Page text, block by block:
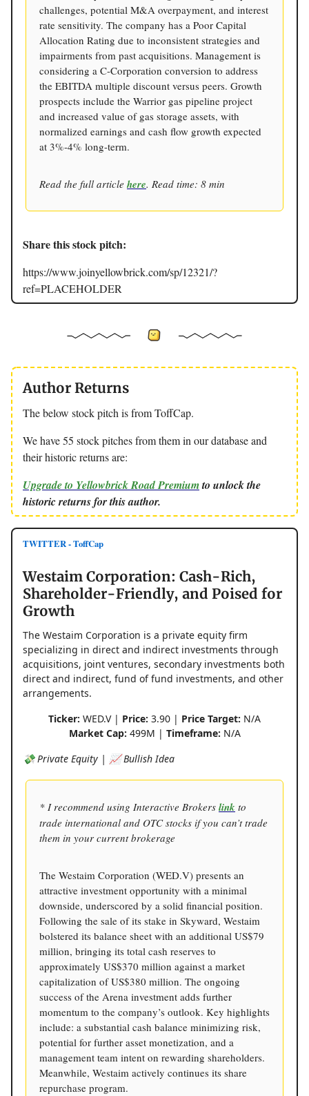
challenges, potential M&A overpayment, and interest
rate sensitivity. The company has a Poor Capital
Allocation Rating due to inconsistent strategies and
impairments from past acquisitions. Management is
considering a C-Corporation conversion to address
the EBITDA multiple discount versus peers. Growth
prospects include the Warrior gas pipeline project
and increased value of gas storage assets, with
normalized earnings and cash flow growth expected
at 3%-4% long-term.
Read the full article here. Read time: 8 min
Share this stock pitch:
https://www.joinyellowbrick.com/sp/12321/?
ref=PLACEHOLDER
Author Returns
The below stock pitch is from ToffCap.
We have 55 stock pitches from them in our database and
their historic returns are:
Upgrade to Yellowbrick Road Premiumto unlock the
historic returns for this author.
TWITTER - ToffCap
Westaim Corporation: Cash-Rich,
Shareholder-Friendly, and Poised for
Growth
The Westaim Corporation is a private equity firm
specializing in direct and indirect investments through
acquisitions, joint ventures, secondary investments both
direct and indirect, fund of fund investments, and other
arrangements.
Ticker: WED.V | Price: 3.90 | Price Target: N/A
Market Cap: 499M | Timeframe: N/A
💸 Private Equity | 📈 Bullish Idea
* I recommend using Interactive Brokers link to
trade international and OTC stocks if you can’t trade
them in your current brokerage
The Westaim Corporation (WED.V) presents an
attractive investment opportunity with a minimal
downside, underscored by a solid financial position.
Following the sale of its stake in Skyward, Westaim
bolstered its balance sheet with an additional US$79
million, bringing its total cash reserves to
approximately US$370 million against a market
capitalization of US$380 million. The ongoing
success of the Arena investment adds further
momentum to the company’s outlook. Key highlights
include: a substantial cash balance minimizing risk,
potential for further asset monetization, and a
management team intent on rewarding shareholders.
Meanwhile, Westaim actively continues its share
repurchase program.